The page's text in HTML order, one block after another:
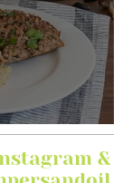
Meatloaf
&